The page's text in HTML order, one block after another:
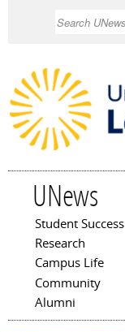
UNews
Main menu
Student Success
Research
Campus Life
Community
Alumni